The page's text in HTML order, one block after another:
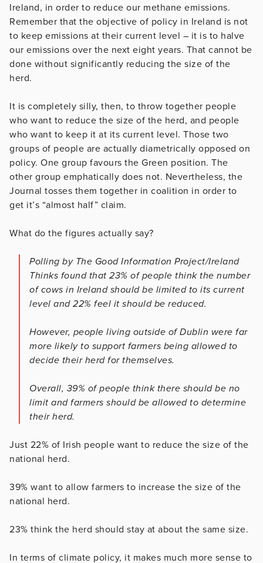
Ireland, in order to reduce our methane emissions.
Remember that the objective of policy in Ireland is not
to keep emissions at their current level – it is to halve
our emissions over the next eight years. That cannot be
done without significantly reducing the size of the
herd.
It is completely silly, then, to throw together people
who want to reduce the size of the herd, and people
who want to keep it at its current level. Those two
groups of people are actually diametrically opposed on
policy. One group favours the Green position. The
other group emphatically does not. Nevertheless, the
Journal tosses them together in coalition in order to
get it’s “almost half” claim.
What do the figures actually say?
Polling by The Good Information Project/Ireland
Thinks found that 23% of people think the number
of cows in Ireland should be limited to its current
level and 22% feel it should be reduced.
However, people living outside of Dublin were far
more likely to support farmers being allowed to
decide their herd for themselves.
Overall, 39% of people think there should be no
limit and farmers should be allowed to determine
their herd.
Just 22% of Irish people want to reduce the size of the
national herd.
39% want to allow farmers to increase the size of the
national herd.
23% think the herd should stay at about the same size.
In terms of climate policy, it makes much more sense to